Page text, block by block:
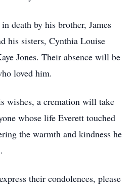
death by his brother, James
his sisters, Cynthia Louise
Jones. Their absence will be
loved him.
wishes, a cremation will take
whose life Everett touched
the warmth and kindness he
their condolences, please